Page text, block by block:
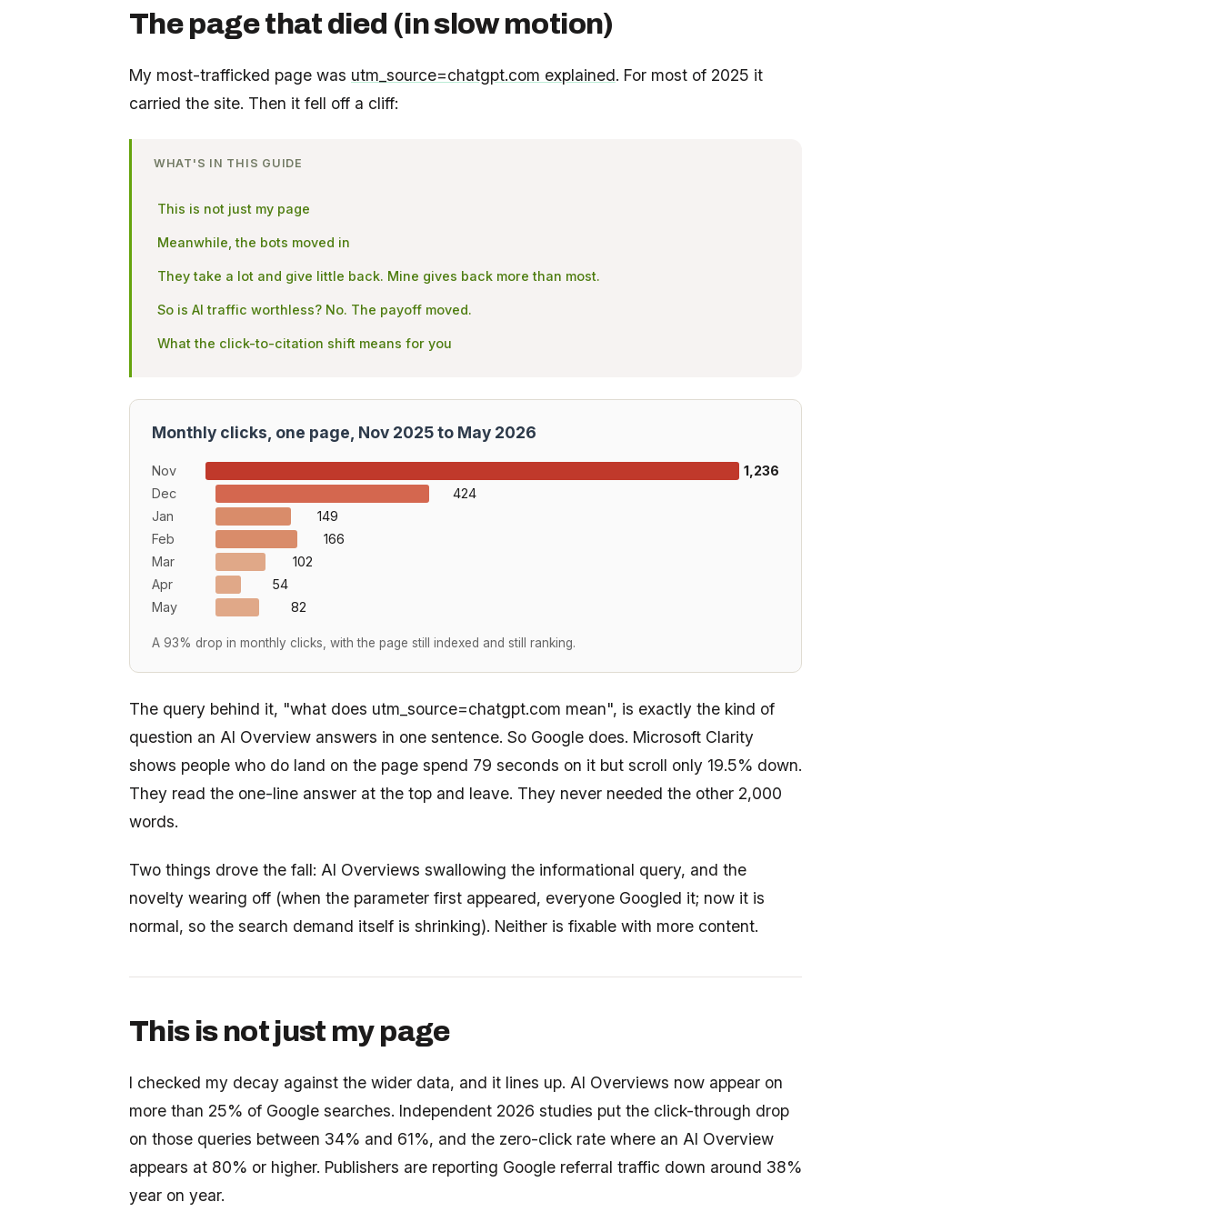
The page that died (in slow motion)
My most-trafficked page was utm_source=chatgpt.com explained. For most of 2025 it
carried the site. Then it fell off a cliff:
WHAT'S IN THIS GUIDE
This is not just my page
Meanwhile, the bots moved in
They take a lot and give little back. Mine gives back more than most.
So is AI traffic worthless? No. The payoff moved.
What the click-to-citation shift means for you
Monthly clicks, one page, Nov 2025 to May 2026
Nov
1,236
Dec
424
Jan
149
Feb
166
Mar
102
Apr
54
May
82
A 93% drop in monthly clicks, with the page still indexed and still ranking.
The query behind it, "what does utm_source=chatgpt.com mean", is exactly the kind of
question an AI Overview answers in one sentence. So Google does. Microsoft Clarity
shows people who do land on the page spend 79 seconds on it but scroll only 19.5% down.
They read the one-line answer at the top and leave. They never needed the other 2,000
words.
Two things drove the fall: AI Overviews swallowing the informational query, and the
novelty wearing off (when the parameter first appeared, everyone Googled it; now it is
normal, so the search demand itself is shrinking). Neither is fixable with more content.
This is not just my page
I checked my decay against the wider data, and it lines up. AI Overviews now appear on
more than 25% of Google searches. Independent 2026 studies put the click-through drop
on those queries between 34% and 61%, and the zero-click rate where an AI Overview
appears at 80% or higher. Publishers are reporting Google referral traffic down around 38%
year on year.